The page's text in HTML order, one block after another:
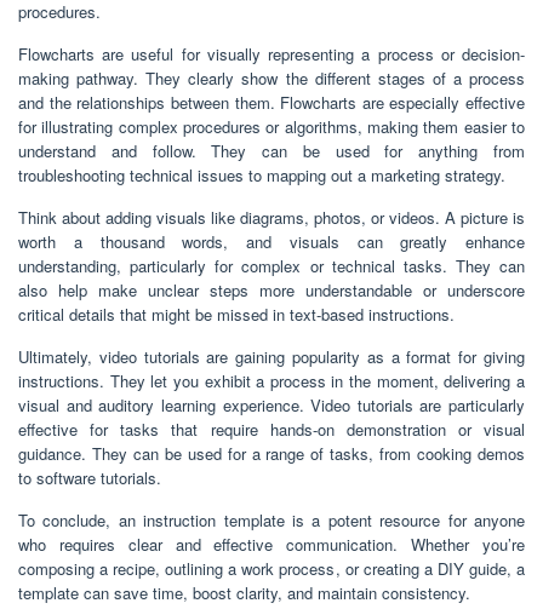
procedures.
Flowcharts are useful for visually representing a process or decision-
making pathway. They clearly show the different stages of a process
and the relationships between them. Flowcharts are especially effective
for illustrating complex procedures or algorithms, making them easier to
understand and follow. They can be used for anything from
troubleshooting technical issues to mapping out a marketing strategy.
Think about adding visuals like diagrams, photos, or videos. A picture is
worth a thousand words, and visuals can greatly enhance
understanding, particularly for complex or technical tasks. They can
also help make unclear steps more understandable or underscore
critical details that might be missed in text-based instructions.
Ultimately, video tutorials are gaining popularity as a format for giving
instructions. They let you exhibit a process in the moment, delivering a
visual and auditory learning experience. Video tutorials are particularly
effective for tasks that require hands-on demonstration or visual
guidance. They can be used for a range of tasks, from cooking demos
to software tutorials.
To conclude, an instruction template is a potent resource for anyone
who requires clear and effective communication. Whether you’re
composing a recipe, outlining a work process, or creating a DIY guide, a
template can save time, boost clarity, and maintain consistency.